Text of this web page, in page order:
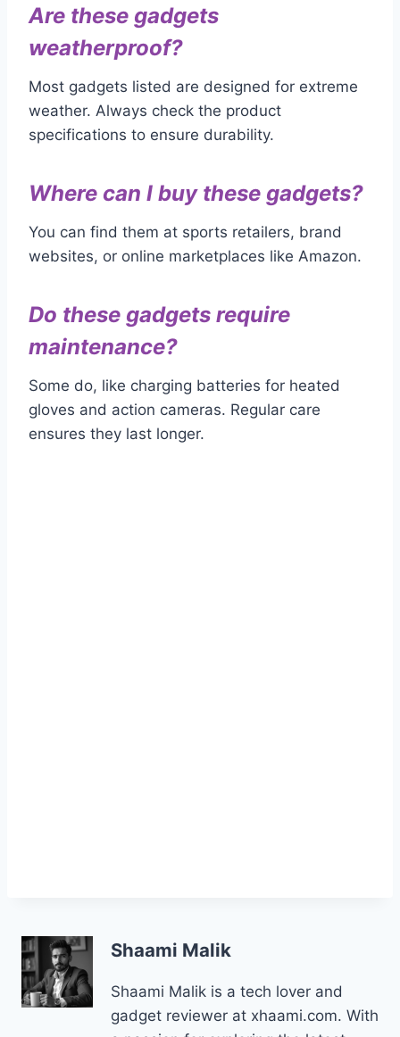
Are these gadgets
weatherproof?
Most gadgets listed are designed for extreme
weather. Always check the product
specifications to ensure durability.
Where can I buy these gadgets?
You can find them at sports retailers, brand
websites, or online marketplaces like Amazon.
Do these gadgets require
maintenance?
Some do, like charging batteries for heated
gloves and action cameras. Regular care
ensures they last longer.
Shaami Malik
Shaami Malik is a tech lover and
gadget reviewer at xhaami.com. With